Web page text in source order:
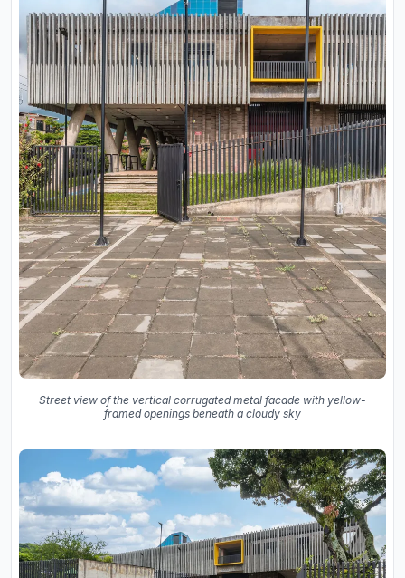
Street view of the vertical corrugated metal facade with yellow-
framed openings beneath a cloudy sky